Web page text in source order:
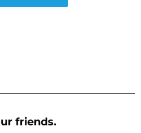
friends.